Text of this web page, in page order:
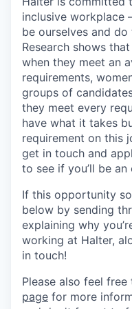
inclusive workplace
be ourselves and
Research shows
when they meet an
requirements,
groups of
they meet every
have what it takes
requirement on this
get in touch and
to see if you’ll be
If this opportunity
below by sending
explaining why
working at Halter,
in touch!
Please also feel
page for more